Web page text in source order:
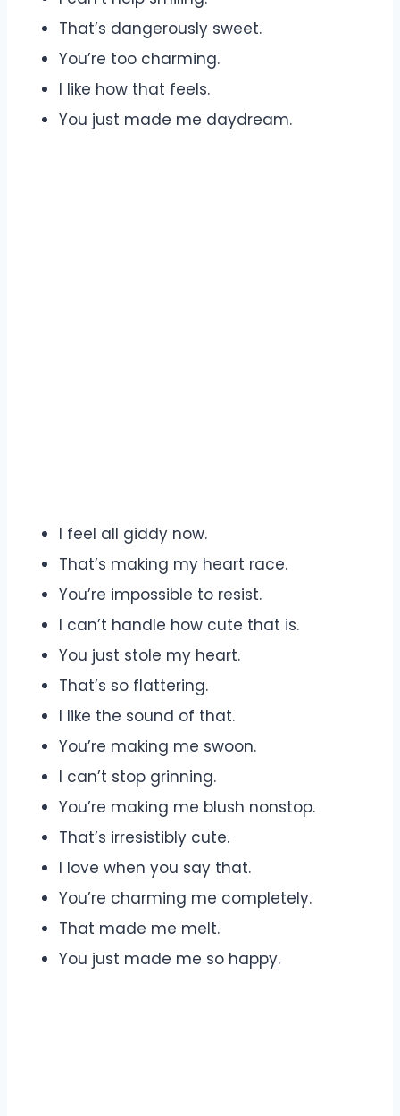
That’s dangerously sweet.
You’re too charming.
I like how that feels.
You just made me daydream.
I feel all giddy now.
That’s making my heart race.
You’re impossible to resist.
I can’t handle how cute that is.
You just stole my heart.
That’s so flattering.
I like the sound of that.
You’re making me swoon.
I can’t stop grinning.
You’re making me blush nonstop.
That’s irresistibly cute.
I love when you say that.
You’re charming me completely.
That made me melt.
You just made me so happy.